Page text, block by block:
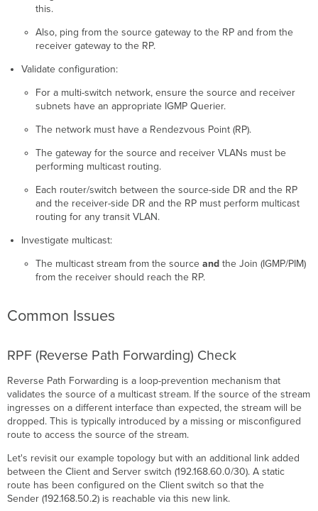
this.
Also, ping from the source gateway to the RP and from the
receiver gateway to the RP.
Validate configuration:
For a multi-switch network, ensure the source and receiver
subnets have an appropriate IGMP Querier.
The network must have a Rendezvous Point (RP).
The gateway for the source and receiver VLANs must be
performing multicast routing.
Each router/switch between the source-side DR and the RP
and the receiver-side DR and the RP must perform multicast
routing for any transit VLAN.
Investigate multicast:
The multicast stream from the source andthe Join (IGMP/PIM)
from the receiver should reach the RP.
Common Issues
RPF (Reverse Path Forwarding) Check
Reverse Path Forwarding is a loop-prevention mechanism that
validates the source of a multicast stream. If the source of the stream
ingresses on a different interface than expected, the stream will be
dropped. This is typically introduced by a missing or misconfigured
route to access the source of the stream.
Let's revisit our example topology but with an additional link added
between the Client and Server switch (192.168.60.0/30). A static
route has been configured on the Client switch so that the
Sender (192.168.50.2) is reachable via this new link.